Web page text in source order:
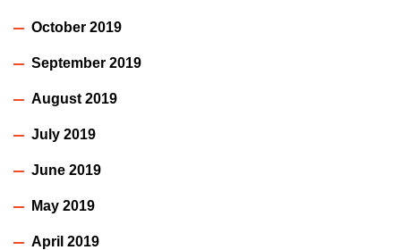
October 2019
September 2019
August 2019
July 2019
June 2019
May 2019
April 2019